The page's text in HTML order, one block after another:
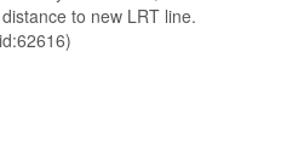
to new LRT line.